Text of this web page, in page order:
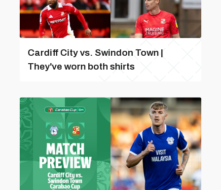
Cardiff City vs. Swindon Town |
They've worn both shirts